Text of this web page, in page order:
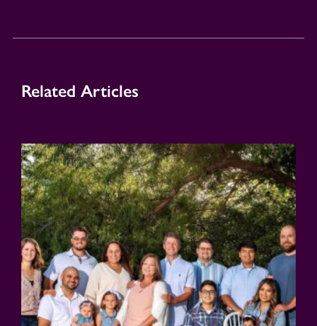
Related Articles